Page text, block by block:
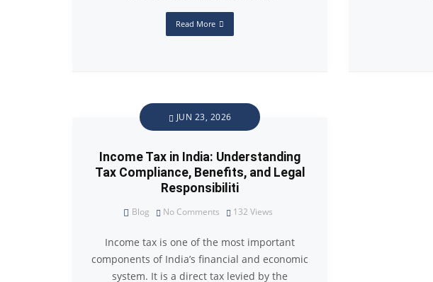
Read More
JUN 23, 2026
Income Tax in India: Understanding
Tax Compliance, Benefits, and Legal
Responsibiliti
Blog No Comments 132 Views
Income tax is one of the most important
components of India’s financial and economic
system. It is a direct tax levied by the